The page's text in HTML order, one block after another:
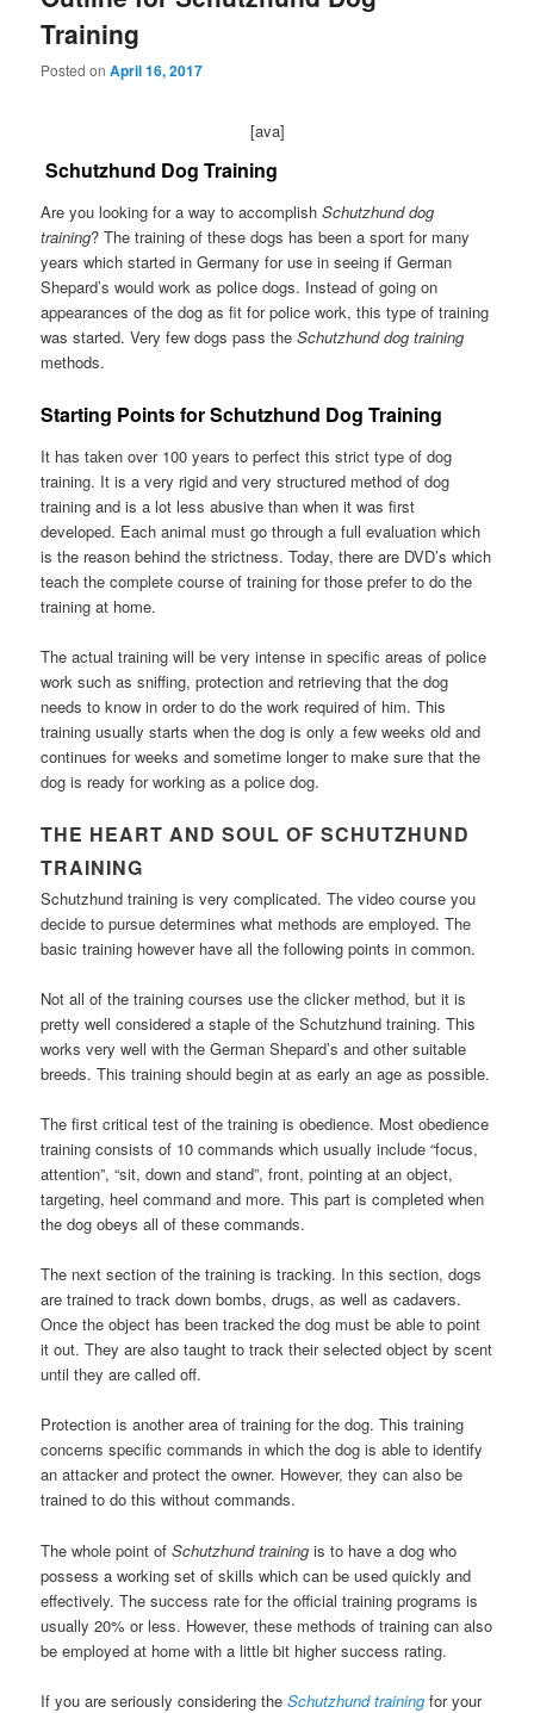
Training
Posted onApril 16, 2017
[ava]
Schutzhund Dog Training
Are you looking for a way to accomplishSchutzhund dog
training? The training of these dogs has been a sport for many
years which started in Germany for use in seeing if German
Shepard’s would work as police dogs. Instead of going on
appearances of the dog as fit for police work, this type of training
was started. Very few dogs pass theSchutzhund dog training
methods.
Starting Points for Schutzhund Dog Training
It has taken over 100 years to perfect this strict type of dog
training. It is a very rigid and very structured method of dog
training and is a lot less abusive than when it was first
developed. Each animal must go through a full evaluation which
is the reason behind the strictness. Today, there are DVD’s which
teach the complete course of training for those prefer to do the
training at home.
The actual training will be very intense in specific areas of police
work such as sniffing, protection and retrieving that the dog
needs to know in order to do the work required of him. This
training usually starts when the dog is only a few weeks old and
continues for weeks and sometime longer to make sure that the
dog is ready for working as a police dog.
THE HEART AND SOUL OF SCHUTZHUND
TRAINING
Schutzhund training is very complicated. The video course you
decide to pursue determines what methods are employed. The
basic training however have all the following points in common.
Not all of the training courses use the clicker method, but it is
pretty well considered a staple of the Schutzhund training. This
works very well with the German Shepard’s and other suitable
breeds. This training should begin at as early an age as possible.
The first critical test of the training is obedience. Most obedience
training consists of 10 commands which usually include “focus,
attention”, “sit, down and stand”, front, pointing at an object,
targeting, heel command and more. This part is completed when
the dog obeys all of these commands.
The next section of the training is tracking. In this section, dogs
are trained to track down bombs, drugs, as well as cadavers.
Once the object has been tracked the dog must be able to point
it out. They are also taught to track their selected object by scent
until they are called off.
Protection is another area of training for the dog. This training
concerns specific commands in which the dog is able to identify
an attacker and protect the owner. However, they can also be
trained to do this without commands.
The whole point ofSchutzhund training is to have a dog who
possess a working set of skills which can be used quickly and
effectively. The success rate for the official training programs is
usually 20% or less. However, these methods of training can also
be employed at home with a little bit higher success rating.
If you are seriously considering theSchutzhund training for your